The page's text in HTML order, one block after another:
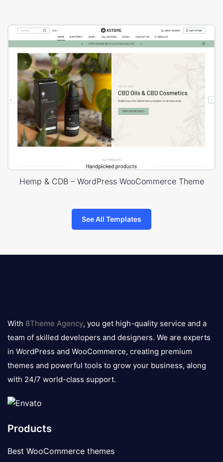
Hemp & CDB – WordPress WooCommerce Theme
See All Templates
logo
With 8Theme Agency, you get high-quality service and a
team of skilled developers and designers. We are experts
in WordPress and WooCommerce, creating premium
themes and powerful tools to grow your business, along
with 24/7 world-class support.
Products
Best WooCommerce themes